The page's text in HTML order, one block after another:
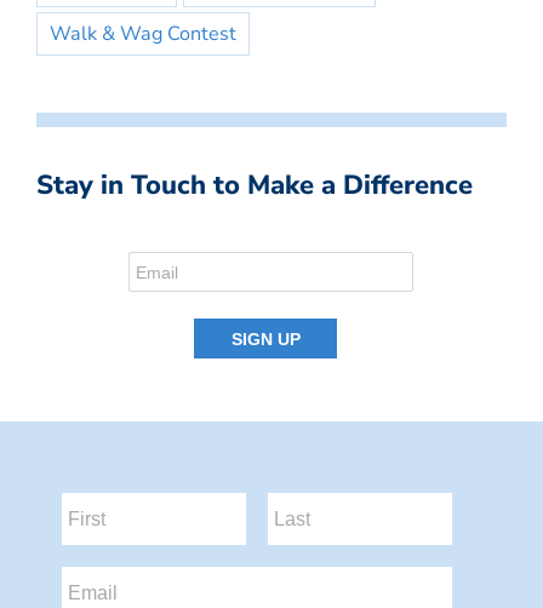
Walk & Wag Contest
Stay in Touch to Make a Difference